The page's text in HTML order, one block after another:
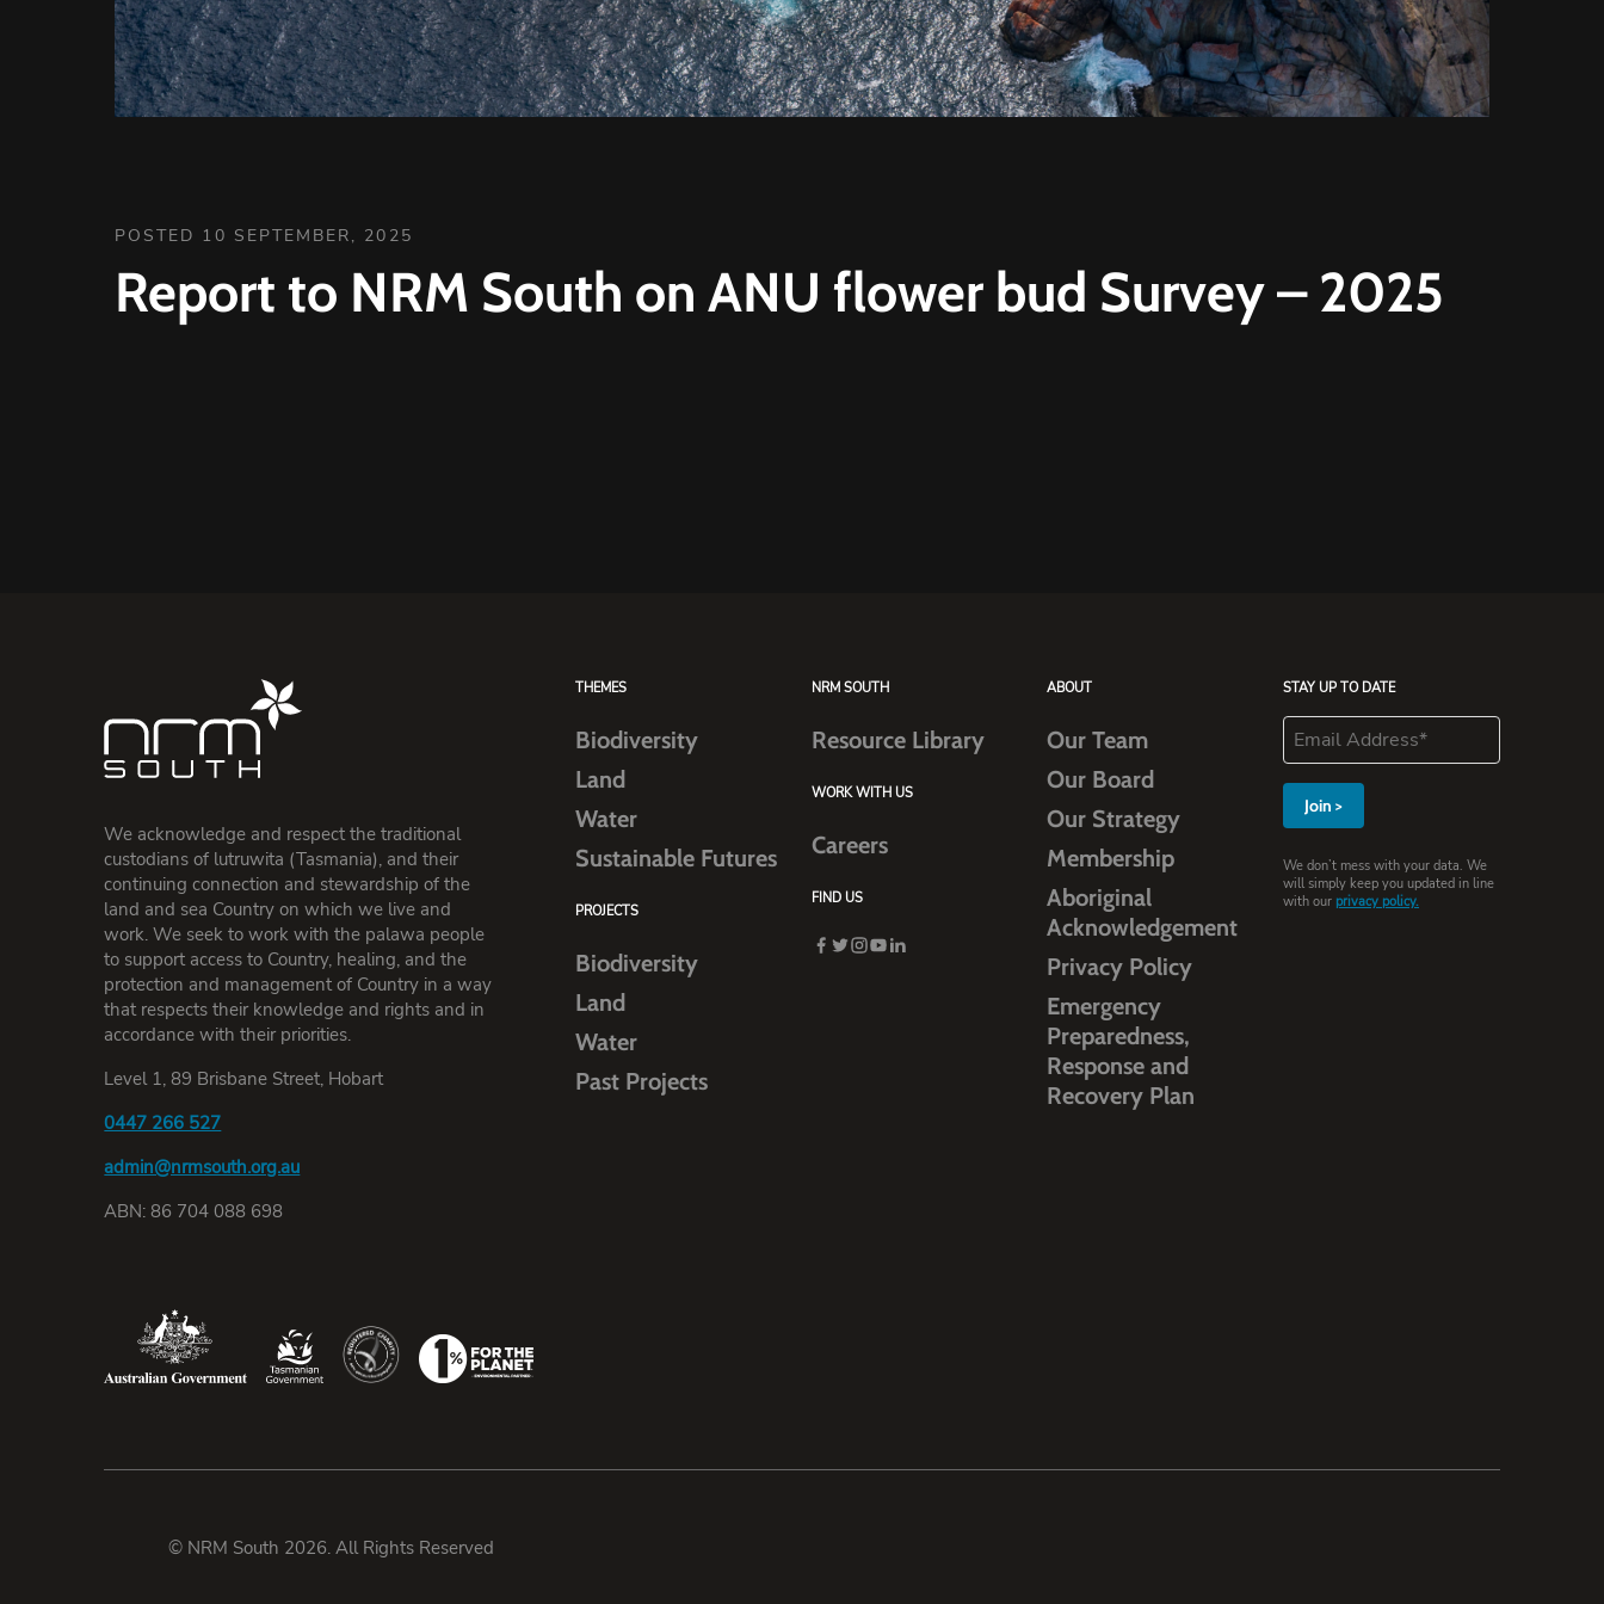
POSTED 10 SEPTEMBER, 2025
Report to NRM South on ANU flower bud Survey – 2025
We acknowledge and respect the traditional
custodians of lutruwita (Tasmania), and their
continuing connection and stewardship of the
land and sea Country on which we live and
work. We seek to work with the palawa people
to support access to Country, healing, and the
protection and management of Country in a way
that respects their knowledge and rights and in
accordance with their priorities.
Level 1, 89 Brisbane Street, Hobart
0447 266 527
admin@nrmsouth.org.au
ABN: 86 704 088 698
THEMES
Biodiversity
Land
Water
Sustainable Futures
PROJECTS
Biodiversity
Land
Water
Past Projects
NRM SOUTH
Resource Library
WORK WITH US
Careers
FIND US
ABOUT
Our Team
Our Board
Our Strategy
Membership
Aboriginal
Acknowledgement
Privacy Policy
Emergency
Preparedness,
Response and
Recovery Plan
STAY UP TO DATE
We don’t mess with your data. We
will simply keep you updated in line
with our privacy policy.
© NRM South 2026. All Rights Reserved